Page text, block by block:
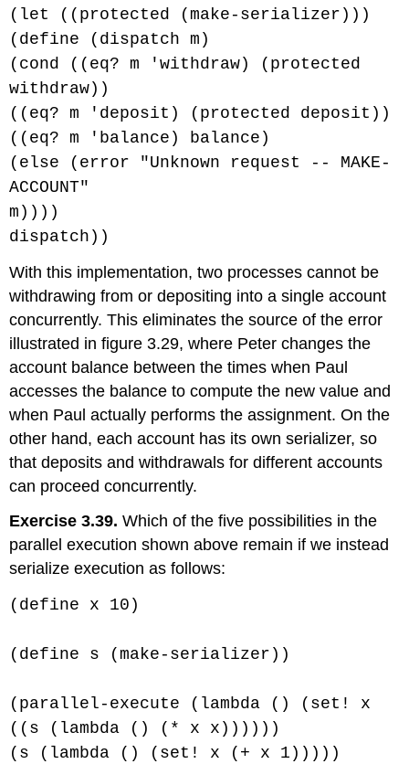
(let ((protected (make-serializer)))
(define (dispatch m)
(cond ((eq? m 'withdraw) (protected
withdraw))
((eq? m 'deposit) (protected deposit))
((eq? m 'balance) balance)
(else (error "Unknown request -- MAKE-
ACCOUNT"
m))))
dispatch))
With this implementation, two processes cannot be
withdrawing from or depositing into a single account
concurrently. This eliminates the source of the error
illustrated in figure 3.29, where Peter changes the
account balance between the times when Paul
accesses the balance to compute the new value and
when Paul actually performs the assignment. On the
other hand, each account has its own serializer, so
that deposits and withdrawals for different accounts
can proceed concurrently.
Exercise 3.39.Which of the five possibilities in the
parallel execution shown above remain if we instead
serialize execution as follows:
(define x 10)
(define s (make-serializer))
(parallel-execute (lambda () (set! x
((s (lambda () (* x x))))))
(s (lambda () (set! x (+ x 1)))))